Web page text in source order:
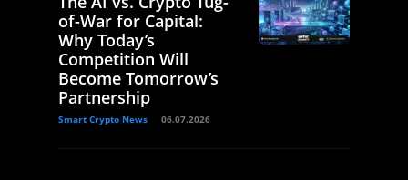
of-War for Capital:
Why Today’s
Competition Will
Become Tomorrow’s
Partnership
Smart Crypto News 06.07.2026